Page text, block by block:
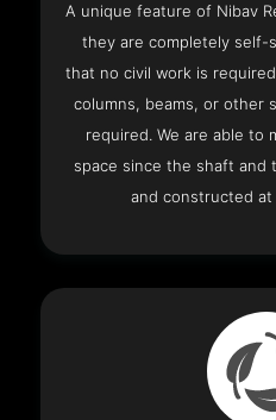
A unique feature of Nibav
they are completely self-
that no civil work is
columns, beams, or other
required. We are able to
space since the shaft and
and constructed